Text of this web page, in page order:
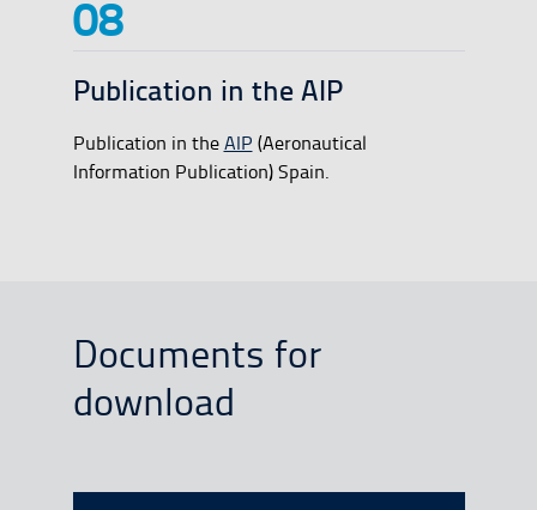
Publication in the AIP
Publication in theAIP (Aeronautical
Information Publication) Spain.
Documents for
download